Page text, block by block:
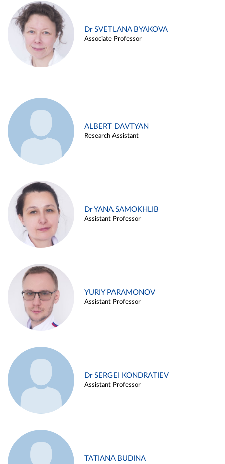
Dr SVETLANA BYAKOVA
Associate Professor
ALBERT DAVTYAN
Research Assistant
Dr YANA SAMOKHLIB
Assistant Professor
YURIY PARAMONOV
Assistant Professor
Dr SERGEI KONDRATIEV
Assistant Professor
TATIANA BUDINA